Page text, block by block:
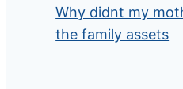
Why didnt my
the family assets